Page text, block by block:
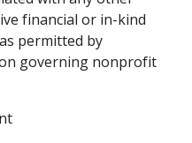
financial or in-kind
permitted by
governing nonprofit